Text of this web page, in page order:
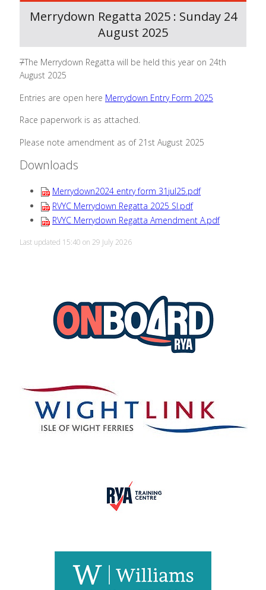
Merrydown Regatta 2025 : Sunday 24
August 2025
7The Merrydown Regatta will be held this year on 24th
August 2025
Entries are open here Merrydown Entry Form 2025
Race paperwork is as attached.
Please note amendment as of 21st August 2025
Downloads
Merrydown2024 entry form 31jul25.pdf
RVYC Merrydown Regatta 2025 SI.pdf
RVYC Merrydown Regatta Amendment A.pdf
Last updated 15:40 on 29 July 2026